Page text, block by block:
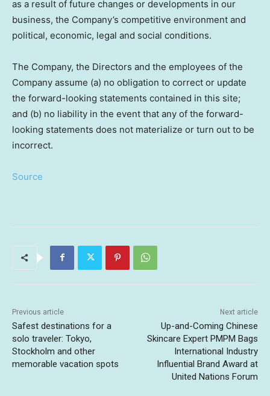
as a result of future changes or developments in our
business, the Company’s competitive environment and
political, economic, legal and social conditions.
The Company, the Directors and the employees of the
Company assume (a) no obligation to correct or update
the forward-looking statements contained in this site;
and (b) no liability in the event that any of the forward-
looking statements does not materialize or turn out to be
incorrect.
Source
Previous article
Safest destinations for a
solo traveler: Tokyo,
Stockholm and other
memorable vacation spots
Next article
Up-and-Coming Chinese
Skincare Expert PMPM Bags
International Industry
Influential Brand Award at
United Nations Forum